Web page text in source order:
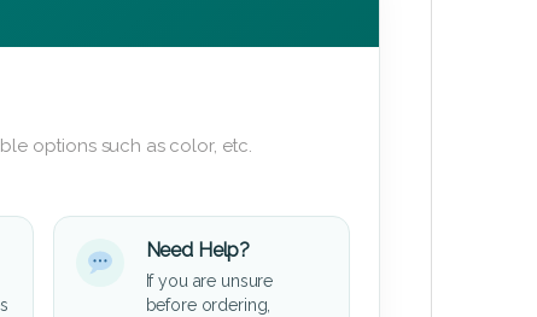
options such as color, etc.
Need Help?
If you are unsure
before ordering,